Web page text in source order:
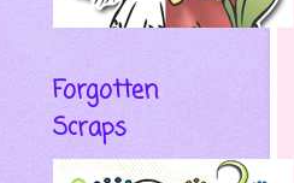
Forgotten
Scraps